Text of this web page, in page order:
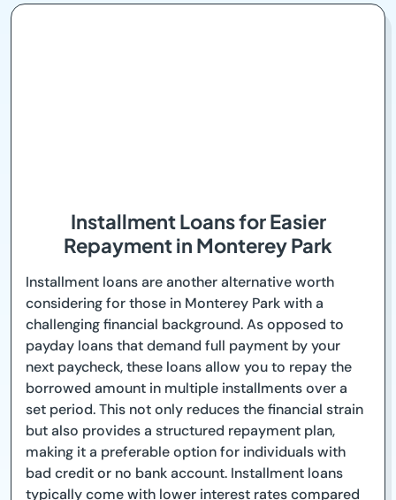
Installment Loans for Easier
Repayment in Monterey Park
Installment loans are another alternative worth
considering for those in Monterey Park with a
challenging financial background. As opposed to
payday loans that demand full payment by your
next paycheck, these loans allow you to repay the
borrowed amount in multiple installments over a
set period. This not only reduces the financial strain
but also provides a structured repayment plan,
making it a preferable option for individuals with
bad credit or no bank account. Installment loans
typically come with lower interest rates compared